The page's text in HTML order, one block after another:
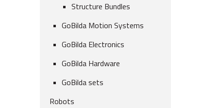
Structure Bundles
GoBilda Motion Systems
GoBilda Electronics
GoBilda Hardware
GoBilda sets
Robots